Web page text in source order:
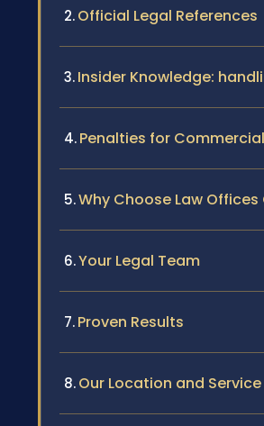
Official Legal References
Insider Knowledge:
Penalties for
Why Choose Law Offices
Your Legal Team
Proven Results
Our Location and